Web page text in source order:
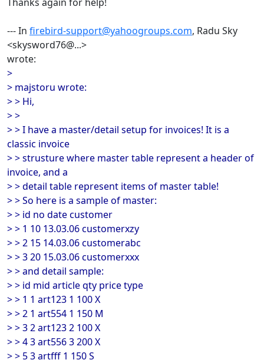
--- In firebird-support@yahoogroups.com, Radu Sky
<skysword76@...>
wrote:
>
> majstoru wrote:
> > Hi,
> >
> > I have a master/detail setup for invoices! It is a
classic invoice
> > strusture where master table represent a header of
invoice, and a
> > detail table represent items of master table!
> > So here is a sample of master:
> > id no date customer
> > 1 10 13.03.06 customerxzy
> > 2 15 14.03.06 customerabc
> > 3 20 15.03.06 customerxxx
> > and detail sample:
> > id mid article qty price type
> > 1 1 art123 1 100 X
> > 2 1 art554 1 150 M
> > 3 2 art123 2 100 X
> > 4 3 art556 3 200 X
> > 5 3 artfff 1 150 S